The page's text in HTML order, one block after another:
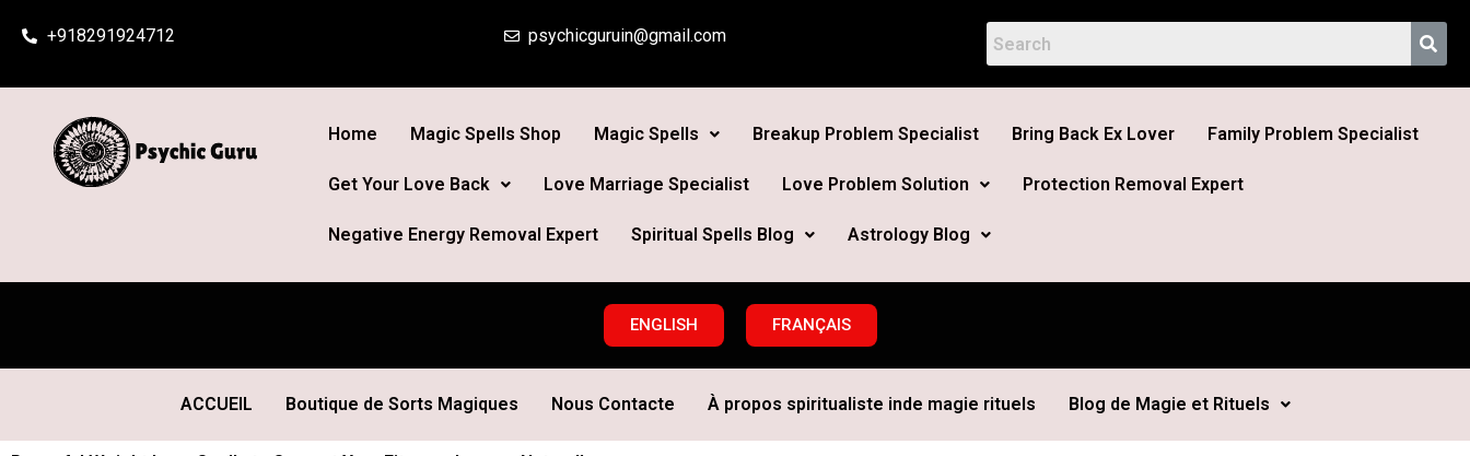
+918291924712 psychicguruin@gmail.com
Home Magic Spells Shop Magic Spells Breakup Problem Specialist Bring Back Ex Lover Family Problem Specialist
Get Your Love Back Love Marriage Specialist Love Problem Solution Protection Removal Expert
Negative Energy Removal Expert Spiritual Spells Blog Astrology Blog
ENGLISH FRANÇAIS
ACCUEIL Boutique de Sorts Magiques Nous Contacte À propos spiritualiste inde magie rituels Blog de Magie et Rituels